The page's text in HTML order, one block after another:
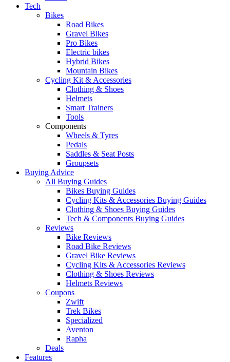
Tech
Bikes
Road Bikes
Gravel Bikes
Pro Bikes
Electric bikes
Hybrid Bikes
Mountain Bikes
Cycling Kit & Accessories
Clothing & Shoes
Helmets
Smart Trainers
Tools
Components
Wheels & Tyres
Pedals
Saddles & Seat Posts
Groupsets
Buying Advice
All Buying Guides
Bikes Buying Guides
Cycling Kits & Accessories Buying Guides
Clothing & Shoes Buying Guides
Tech & Components Buying Guides
Reviews
Bike Reviews
Road Bike Reviews
Gravel Bike Reviews
Cycling Kits & Accessories Reviews
Clothing & Shoes Reviews
Helmets Reviews
Coupons
Zwift
Trek Bikes
Specialized
Aventon
Rapha
Deals
Features